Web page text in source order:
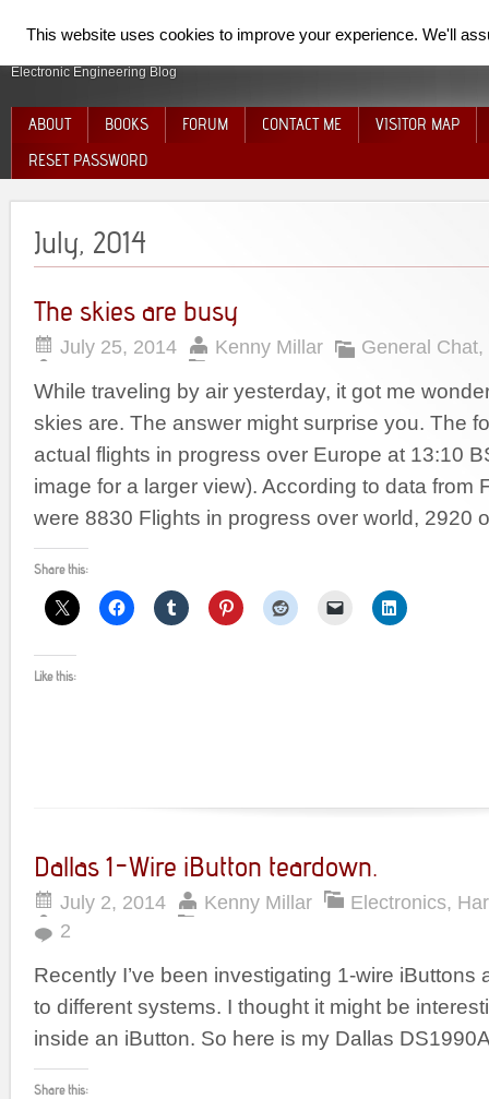
SpiderElectron
Electronic Engineering Blog
ABOUT BOOKS FORUM CONTACT ME
VISITOR MAP
RESET PASSWORD
July, 2014
The skies are busy
July 25, 2014 Kenny Millar General Chat,
While traveling by air yesterday, it got me
skies are. The answer might surprise you. The
actual flights in progress over Europe at 13:10
image for a larger view). According to data from
were 8830 Flights in progress over world, 2920
Share this:
Like this:
Dallas 1-Wire iButton teardown.
July 2, 2014 Kenny Millar Electronics,
2
Recently I’ve been investigating 1-wire iButtons
to different systems. I thought it might be
inside an iButton. So here is my Dallas
Share this:
This website uses cookies to improve your experience. We'll